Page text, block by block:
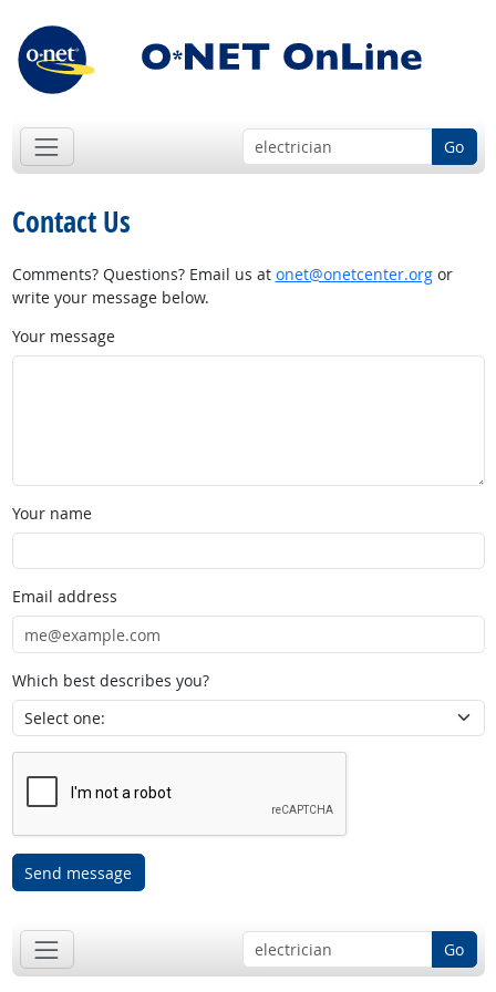
Go
Contact Us
Comments? Questions? Email us at onet@onetcenter.orgor
write your message below.
Your message
Your name
Email address
Which best describes you?
Send message
Go